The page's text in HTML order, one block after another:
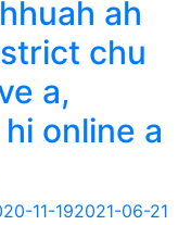
ah
chu
a,
online a
11-192021-06-21